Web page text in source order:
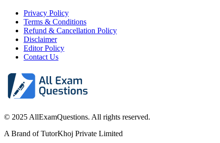
Privacy Policy
Terms & Conditions
Refund & Cancellation Policy
Disclaimer
Editor Policy
Contact Us
© 2025 AllExamQuestions. All rights reserved.
A Brand of TutorKhoj Private Limited